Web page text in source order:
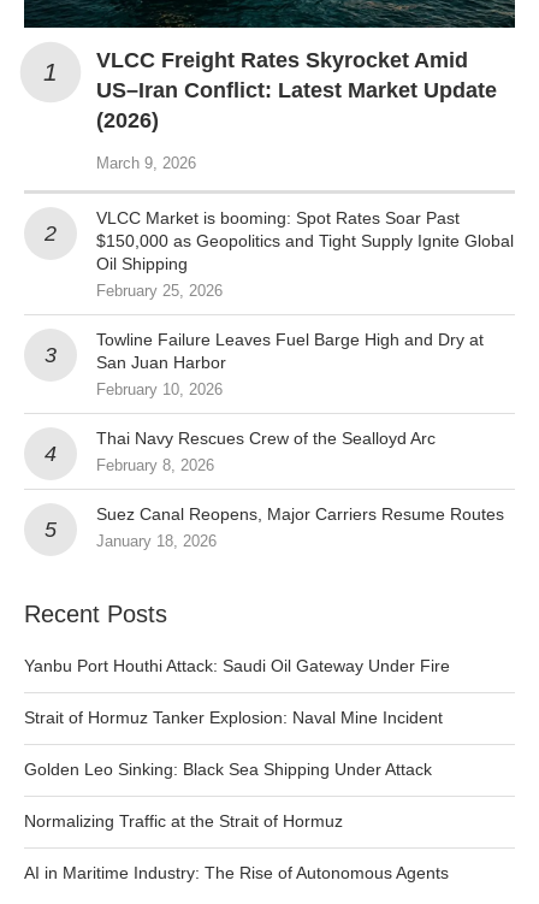
VLCC Freight Rates Skyrocket Amid
US–Iran Conflict: Latest Market Update
(2026)
March 9, 2026
VLCC Market is booming: Spot Rates Soar Past
$150,000 as Geopolitics and Tight Supply Ignite Global
Oil Shipping
February 25, 2026
Towline Failure Leaves Fuel Barge High and Dry at
San Juan Harbor
February 10, 2026
Thai Navy Rescues Crew of the Sealloyd Arc
February 8, 2026
Suez Canal Reopens, Major Carriers Resume Routes
January 18, 2026
Recent Posts
Yanbu Port Houthi Attack: Saudi Oil Gateway Under Fire
Strait of Hormuz Tanker Explosion: Naval Mine Incident
Golden Leo Sinking: Black Sea Shipping Under Attack
Normalizing Traffic at the Strait of Hormuz
AI in Maritime Industry: The Rise of Autonomous Agents